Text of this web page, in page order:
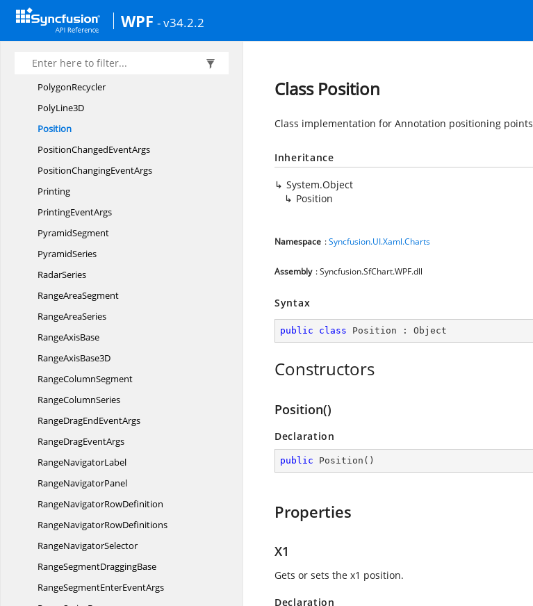
WPF - v34.2.2
PolarRadarSeriesBase
PolarSeries
Polygon3D
PolygonRecycler
PolyLine3D
Position
PositionChangedEventArgs
PositionChangingEventArgs
Printing
PrintingEventArgs
PyramidSegment
PyramidSeries
RadarSeries
RangeAreaSegment
RangeAreaSeries
RangeAxisBase
RangeAxisBase3D
RangeColumnSegment
RangeColumnSeries
RangeDragEndEventArgs
RangeDragEventArgs
RangeNavigatorLabel
RangeNavigatorPanel
RangeNavigatorRowDefinition
RangeNavigatorRowDefinitions
RangeNavigatorSelector
RangeSegmentDraggingBase
RangeSegmentEnterEventArgs
Class Position
Class implementation for Annotation positioning points
Inheritance
System.Object
Position
Namespace :Syncfusion.UI.Xaml.Charts
Assembly : Syncfusion.SfChart.WPF.dll
Syntax
public class Position : Object
Constructors
Position()
Declaration
public Position ( )
Properties
X1
Gets or sets the x1 position.
Declaration